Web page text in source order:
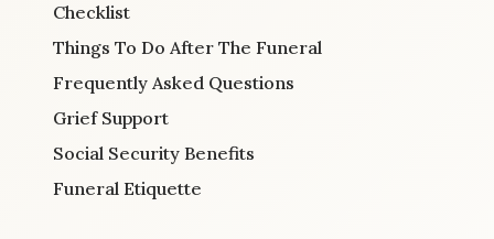
Checklist
Things To Do After The Funeral
Frequently Asked Questions
Grief Support
Social Security Benefits
Funeral Etiquette